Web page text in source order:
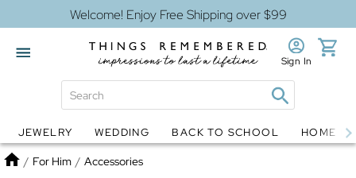
Welcome! Enjoy Free Shipping over $99
Globes Jewelry
Sign In
JEWELRY WEDDING BACK TO SCHOOL HOME
Home
/ For Him / Accessories